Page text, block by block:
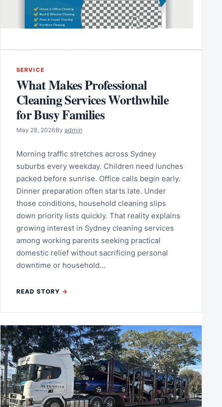
SERVICE
What Makes Professional
Cleaning Services Worthwhile
for Busy Families
May 28, 2026By admin
Morning traffic stretches across Sydney
suburbs every weekday. Children need lunches
packed before sunrise. Office calls begin early.
Dinner preparation often starts late. Under
those conditions, household cleaning slips
down priority lists quickly. That reality explains
growing interest in Sydney cleaning services
among working parents seeking practical
domestic relief without sacrificing personal
downtime or household…
READ STORY